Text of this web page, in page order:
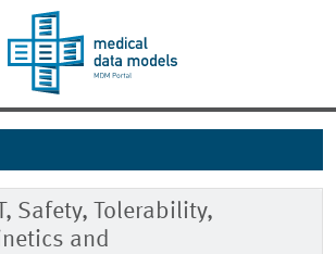
Safety, Tolerability,
and